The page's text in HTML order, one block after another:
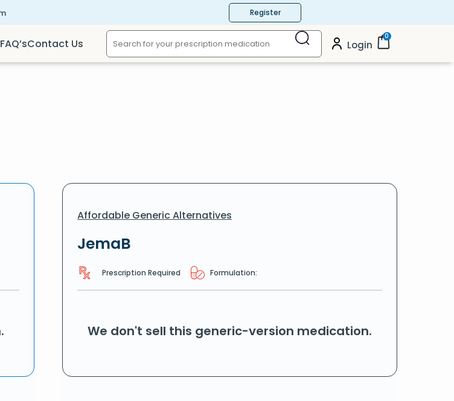
Register
FAQ’sContact Us Login
0
Affordable Generic Alternatives
JemaB
Prescription Required Formulation:
We don't sell this generic-version medication.